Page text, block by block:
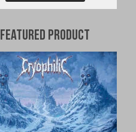
Featured Product